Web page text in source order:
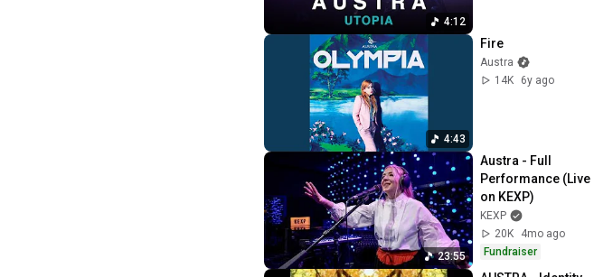
4:12
4:43
Fire
Austra
14K
6y ago
23:55
Austra - Full
Performance (Live
on KEXP)
KEXP
20K
4mo ago
Fundraiser